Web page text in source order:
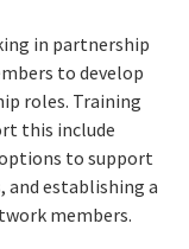
in partnership
to develop
roles. Training
this include
to support
and establishing a
members.